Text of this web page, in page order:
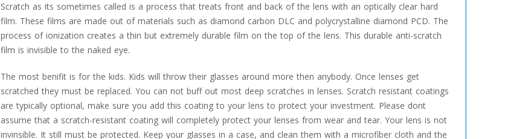
Scratch as its sometimes called is a process that treats front and back of the lens with an optically clear hard
film. These films are made out of materials such as diamond carbon DLC and polycrystalline diamond PCD. The
process of ionization creates a thin but extremely durable film on the top of the lens. This durable anti-scratch
film is invisible to the naked eye.
The most benifit is for the kids. Kids will throw their glasses around more then anybody. Once lenses get
scratched they must be replaced. You can not buff out most deep scratches in lenses. Scratch resistant coatings
are typically optional, make sure you add this coating to your lens to protect your investment. Please dont
assume that a scratch-resistant coating will completely protect your lenses from wear and tear. Your lens is not
invinsible. It still must be protected. Keep your glasses in a case, and clean them with a microfiber cloth and the